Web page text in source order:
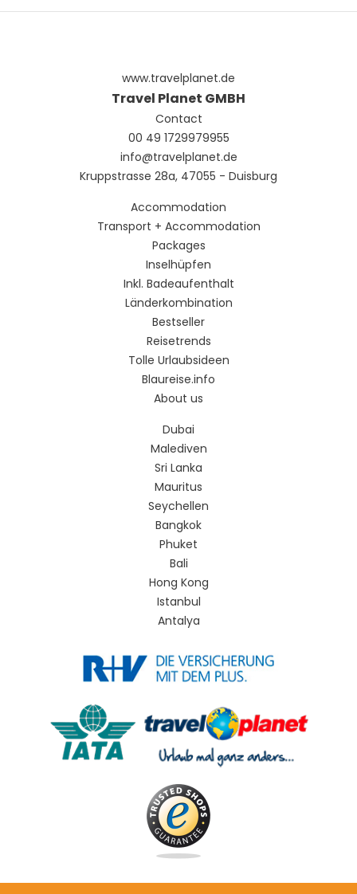
www.travelplanet.de
Travel Planet GMBH
Contact
00 49 1729979955
info@travelplanet.de
Kruppstrasse 28a, 47055 - Duisburg
Accommodation
Transport + Accommodation
Packages
Inselhüpfen
Inkl. Badeaufenthalt
Länderkombination
Bestseller
Reisetrends
Tolle Urlaubsideen
Blaureise.info
About us
Dubai
Malediven
Sri Lanka
Mauritus
Seychellen
Bangkok
Phuket
Bali
Hong Kong
Istanbul
Antalya